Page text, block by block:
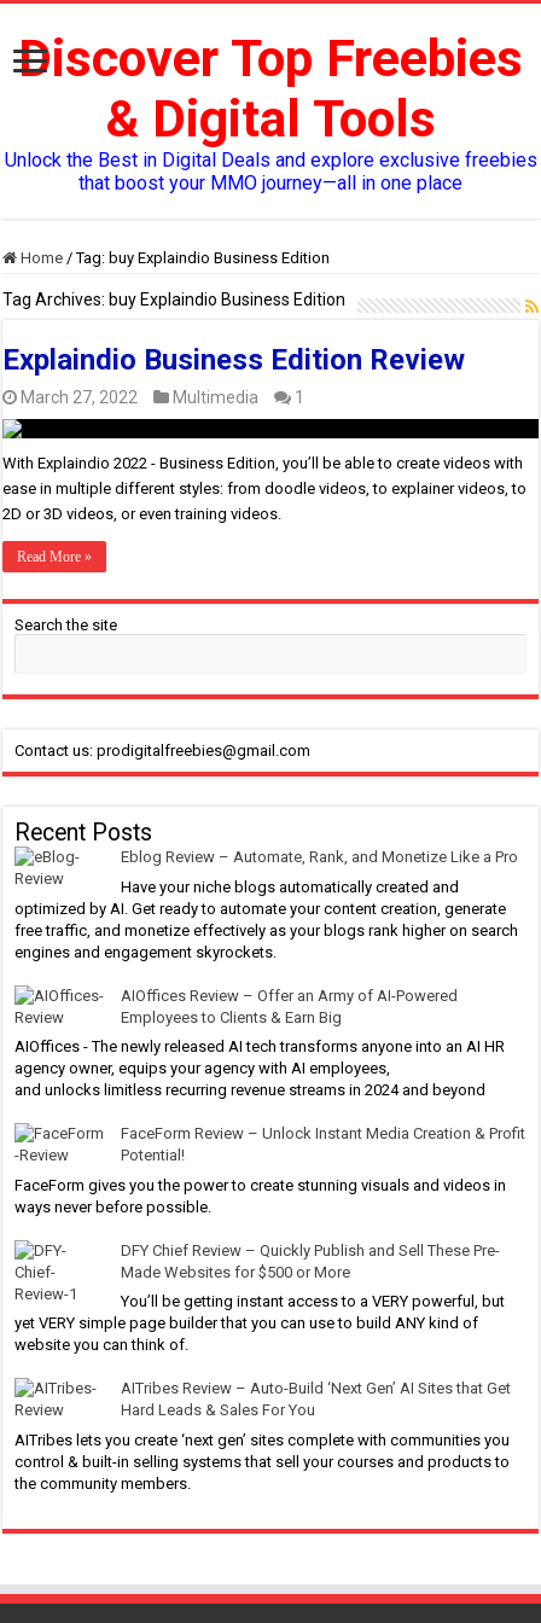
Discover Top Freebies
& Digital Tools
Unlock the Best in Digital Deals and explore exclusive freebies
that boost your MMO journey—all in one place
Home / Tag: buy Explaindio Business Edition
Tag Archives: buy Explaindio Business Edition
Explaindio Business Edition Review
March 27, 2022 Multimedia 1
With Explaindio 2022 - Business Edition, you’ll be able to create videos with
ease in multiple different styles: from doodle videos, to explainer videos, to
2D or 3D videos, or even training videos.
Read More »
Search the site
Contact us: prodigitalfreebies@gmail.com
Recent Posts
Eblog Review – Automate, Rank, and Monetize Like a Pro
Have your niche blogs automatically created and
optimized by AI. Get ready to automate your content creation, generate
free traffic, and monetize effectively as your blogs rank higher on search
engines and engagement skyrockets.
AIOffices Review – Offer an Army of AI-Powered
Employees to Clients & Earn Big
AIOffices - The newly released AI tech transforms anyone into an AI HR
agency owner, equips your agency with AI employees,
and unlocks limitless recurring revenue streams in 2024 and beyond
FaceForm Review – Unlock Instant Media Creation & Profit
Potential!
FaceForm gives you the power to create stunning visuals and videos in
ways never before possible.
DFY Chief Review – Quickly Publish and Sell These Pre-
Made Websites for $500 or More
You’ll be getting instant access to a VERY powerful, but
yet VERY simple page builder that you can use to build ANY kind of
website you can think of.
AITribes Review – Auto-Build ‘Next Gen’ AI Sites that Get
Hard Leads & Sales For You
AITribes lets you create ‘next gen’ sites complete with communities you
control & built-in selling systems that sell your courses and products to
the community members.